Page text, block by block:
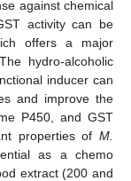
against chemical
activity can be
offers a major
hydro-alcoholic
inducer can
and improve the
P450, and GST
properties of M.
as a chemo
extract (200 and